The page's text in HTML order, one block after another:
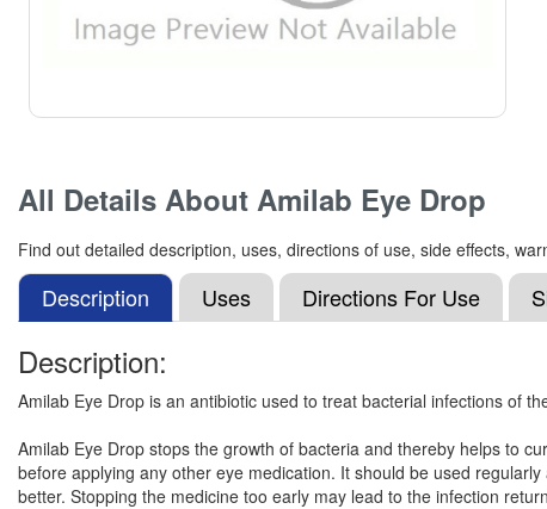
All Details About Amilab Eye Drop
Find out detailed description, uses, directions of use, side effects,
Description Uses Directions For Use
Description:
Amilab Eye Drop is an antibiotic used to treat bacterial infections of
Amilab Eye Drop stops the growth of bacteria and thereby helps to
before applying any other eye medication. It should be used
better. Stopping the medicine too early may lead to the infection